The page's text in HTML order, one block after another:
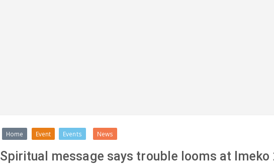
Home Event Events News
Spiritual message says trouble looms at Imeko